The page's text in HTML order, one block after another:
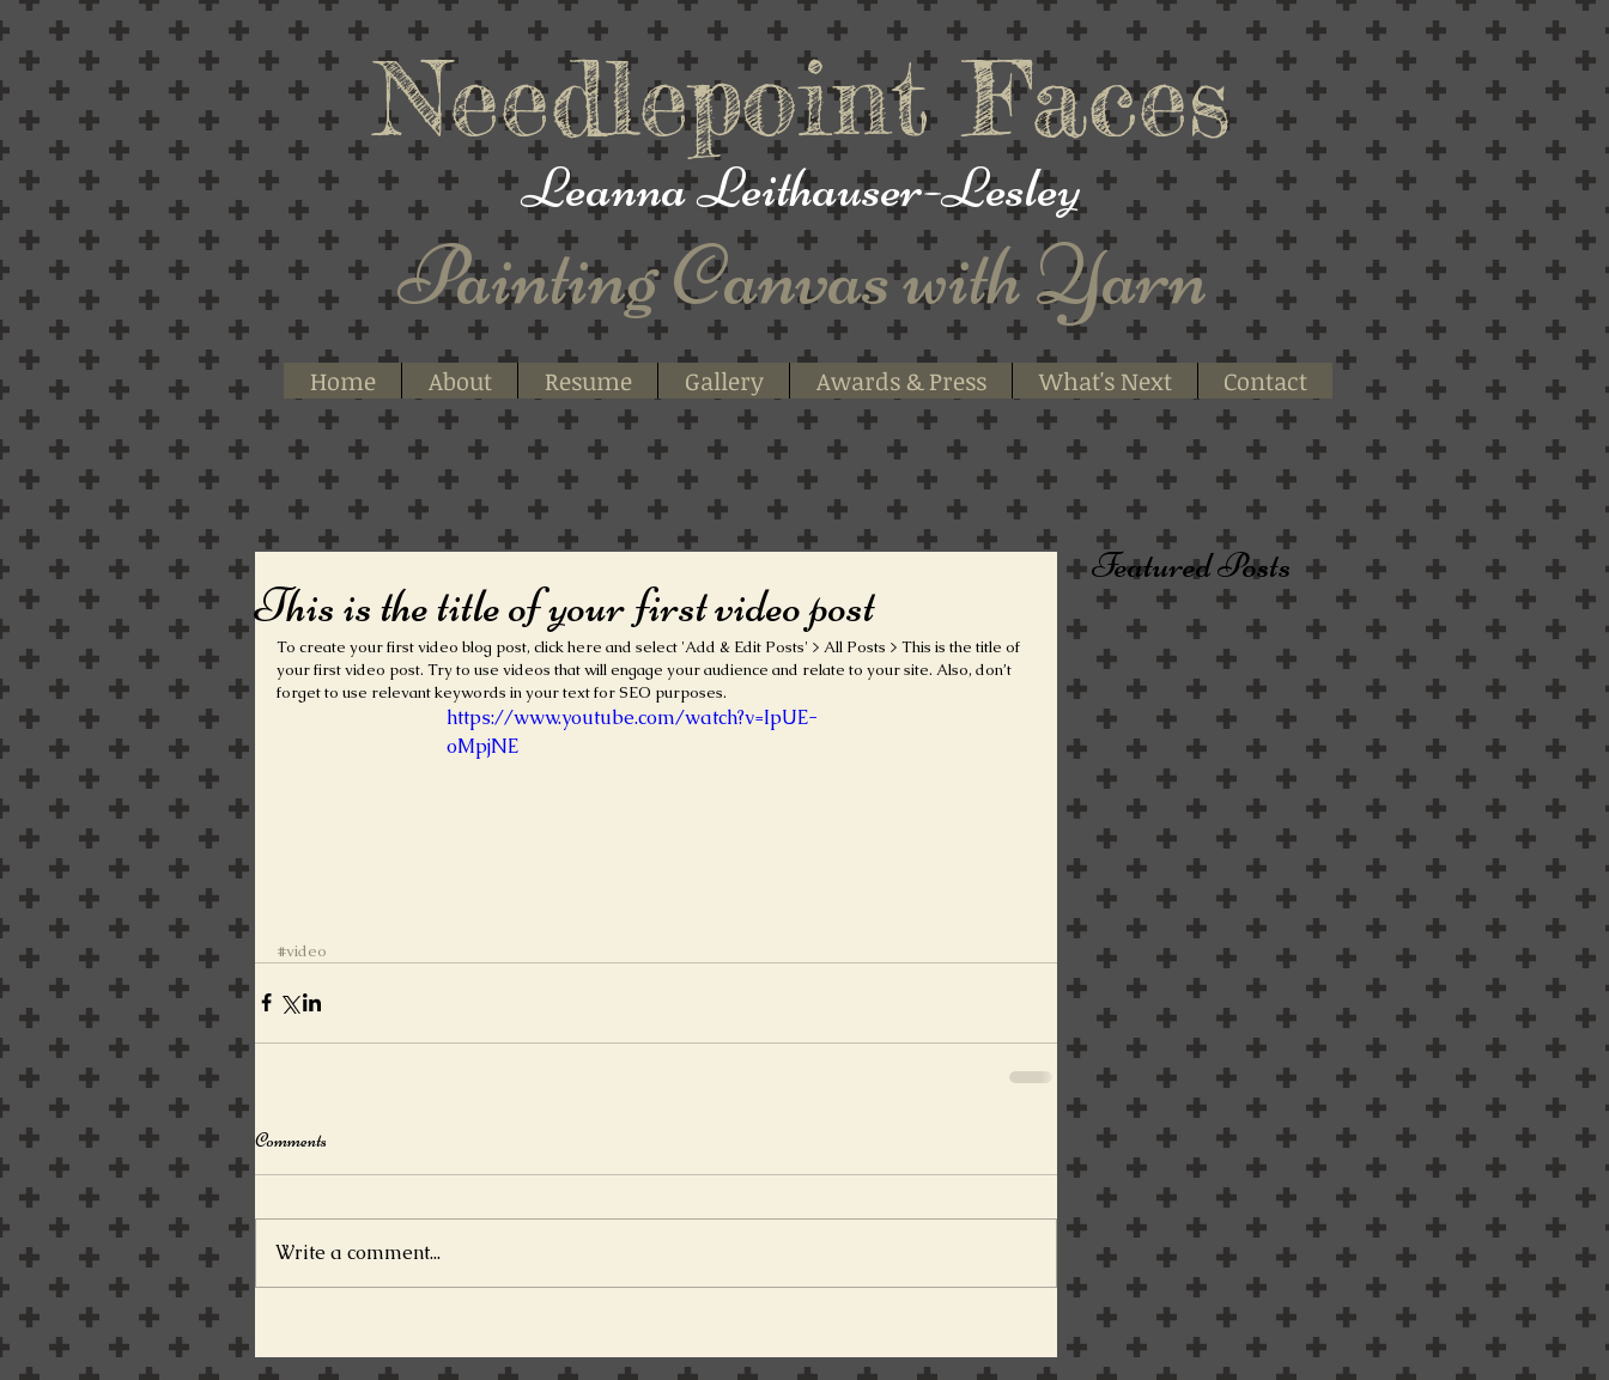
NeedlepointFaces
PaintingCanvas with Yarn
LeannaLeithauser-Lesley
Home About Resume Gallery Awards & Press What's Next Contact
This is the title of your first video post
To create your first video blog post, click here and select 'Add & Edit Posts' > All Posts > This is the title of
your first video post. Try to use videos that will engage your audience and relate to your site. Also, don’t
forget to use relevant keywords in your text for SEO purposes.
https://www.youtube.com/watch?v=IpUE-
oMpjNE
#video
Comments
Write a comment...
Featured Posts